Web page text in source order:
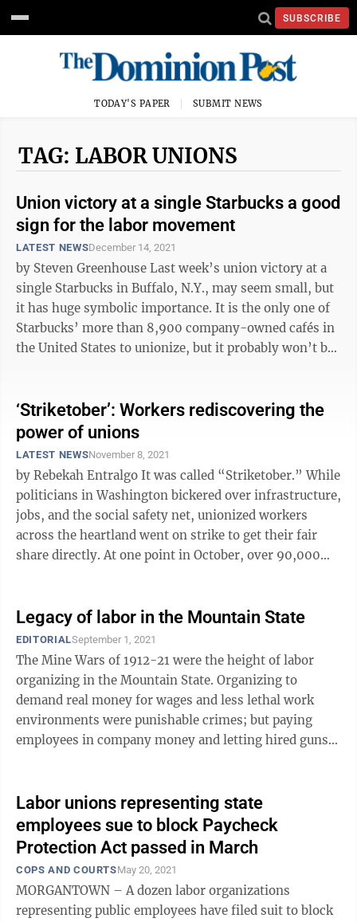
SUBSCRIBE
TODAY'S PAPER SUBMIT NEWS
TAG: LABOR UNIONS
Union victory at a single Starbucks a good
sign for the labor movement
LATEST NEWSDecember 14, 2021
by Steven Greenhouse Last week’s union victory at a
single Starbucks in Buffalo, N.Y., may seem small, but
it has huge symbolic importance. It is the only one of
Starbucks’ more than 8,900 company-owned cafés in
the United States to unionize, but it probably won’t be
‘Striketober’: Workers rediscovering the
power of unions
LATEST NEWSNovember 8, 2021
by Rebekah Entralgo It was called “Striketober.” While
politicians in Washington bickered over infrastructure,
jobs, and the social safety net, unionized workers
across the heartland went on strike to get their fair
share directly. At one point in October, over 90,000
Legacy of labor in the Mountain State
EDITORIALSeptember 1, 2021
The Mine Wars of 1912-21 were the height of labor
organizing in the Mountain State. Organizing to
demand real money for wages and less lethal work
environments were punishable crimes; but paying
employees in company money and letting hired guns
Labor unions representing state
employees sue to block Paycheck
Protection Act passed in March
COPS AND COURTSMay 20, 2021
MORGANTOWN – A dozen labor organizations
representing public employees have filed suit to block